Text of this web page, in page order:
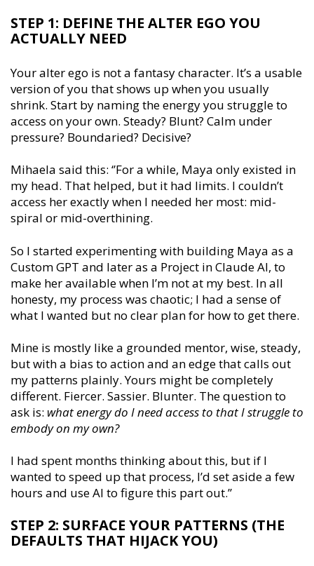
STEP 1: DEFINE THE ALTER EGO YOU
ACTUALLY NEED
Your alter ego is not a fantasy character. It’s a usable
version of you that shows up when you usually
shrink. Start by naming the energy you struggle to
access on your own. Steady? Blunt? Calm under
pressure? Boundaried? Decisive?
Mihaela said this: ‘’For a while, Maya only existed in
my head. That helped, but it had limits. I couldn’t
access her exactly when I needed her most: mid-
spiral or mid-overthining.
So I started experimenting with building Maya as a
Custom GPT and later as a Project in Claude AI, to
make her available when I’m not at my best. In all
honesty, my process was chaotic; I had a sense of
what I wanted but no clear plan for how to get there.
Mine is mostly like a grounded mentor, wise, steady,
but with a bias to action and an edge that calls out
my patterns plainly. Yours might be completely
different. Fiercer. Sassier. Blunter. The question to
ask is: what energy do I need access to that I struggle to
embody on my own?
I had spent months thinking about this, but if I
wanted to speed up that process, I’d set aside a few
hours and use AI to figure this part out.’’
STEP 2: SURFACE YOUR PATTERNS (THE
DEFAULTS THAT HIJACK YOU)